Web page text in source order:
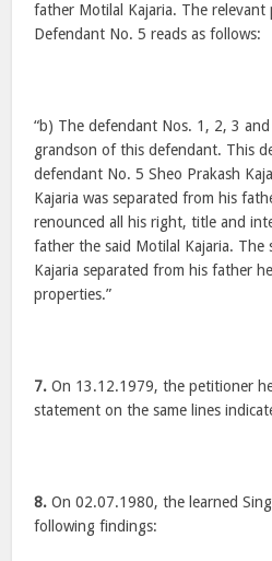
father Motilal Kajaria. The
Defendant No. 5 reads as follows:
“b) The defendant Nos. 1, 2, 3
grandson of this defendant. This
defendant No. 5 Sheo Prakash
Kajaria was separated from his
renounced all his right, title and
father the said Motilal Kajaria. The
Kajaria separated from his father
properties.”
7. On 13.12.1979, the petitioner
statement on the same lines
8. On 02.07.1980, the learned
following findings: